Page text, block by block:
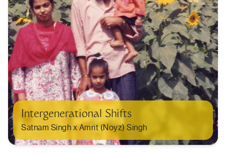
Intergenerational Shifts
Satnam Singh x Amrit (Noyz) Singh